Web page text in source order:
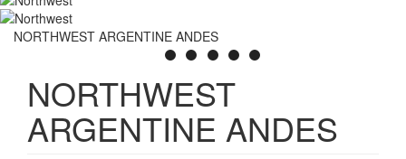
NORTHWEST ARGENTINE ANDES
NORTHWEST
ARGENTINE ANDES